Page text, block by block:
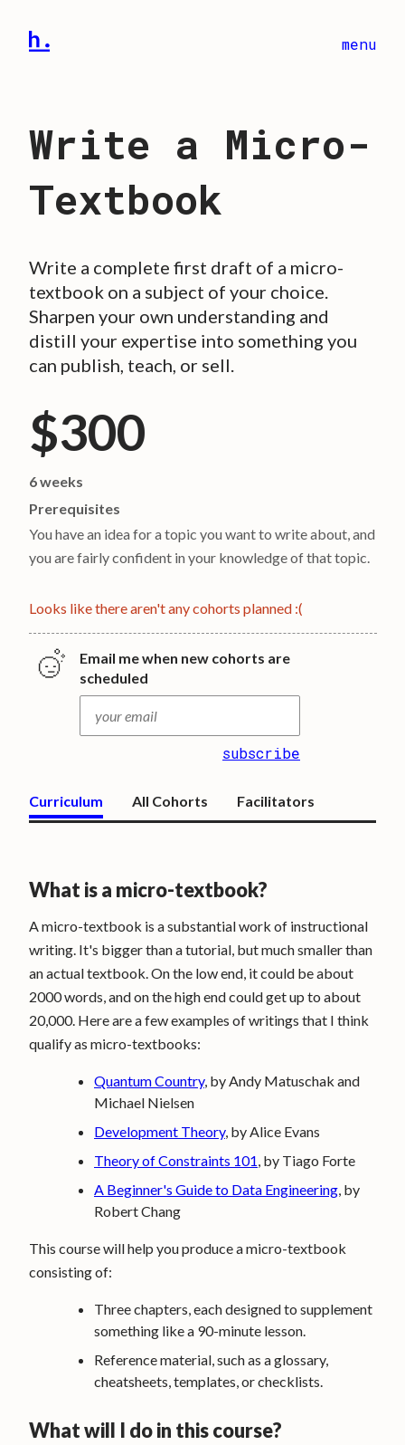
menu
Write a Micro-
Textbook
Write a complete first draft of a micro-
textbook on a subject of your choice.
Sharpen your own understanding and
distill your expertise into something you
can publish, teach, or sell.
Curriculum All Cohorts Facilitators
What is a micro-textbook?
A micro-textbook is a substantial work of instructional
writing. It's bigger than a tutorial, but much smaller than
an actual textbook. On the low end, it could be about
2000 words, and on the high end could get up to about
20,000. Here are a few examples of writings that I think
qualify as micro-textbooks:
Quantum Country, by Andy Matuschak and
Michael Nielsen
Development Theory, by Alice Evans
Theory of Constraints 101, by Tiago Forte
A Beginner's Guide to Data Engineering, by
Robert Chang
This course will help you produce a micro-textbook
consisting of:
Three chapters, each designed to supplement
something like a 90-minute lesson.
Reference material, such as a glossary,
cheatsheets, templates, or checklists.
What will I do in this course?
$300
6 weeks
Prerequisites
You have an idea for a topic you want to write about, and
you are fairly confident in your knowledge of that topic.
Looks like there aren't any cohorts planned :(
Email me when new cohorts are
scheduled
subscribe